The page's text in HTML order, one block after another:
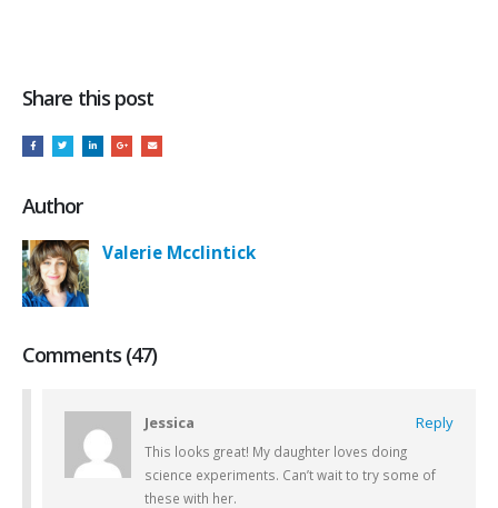
Share this post
Author
Valerie Mcclintick
Comments (47)
Jessica Reply
This looks great! My daughter loves doing
science experiments. Can’t wait to try some of
these with her.